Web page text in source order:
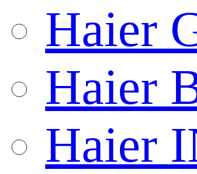
Haier
Haier
Haier